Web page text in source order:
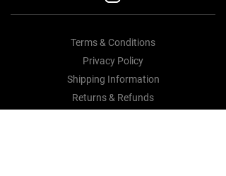
Terms & Conditions
Privacy Policy
Shipping Information
Returns & Refunds